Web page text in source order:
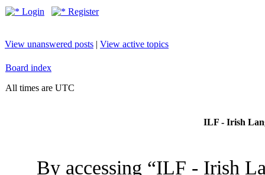
Login Register
View unanswered posts | View active topics
Board index
All times are UTC
ILF - Irish
By accessing “ILF - Irish